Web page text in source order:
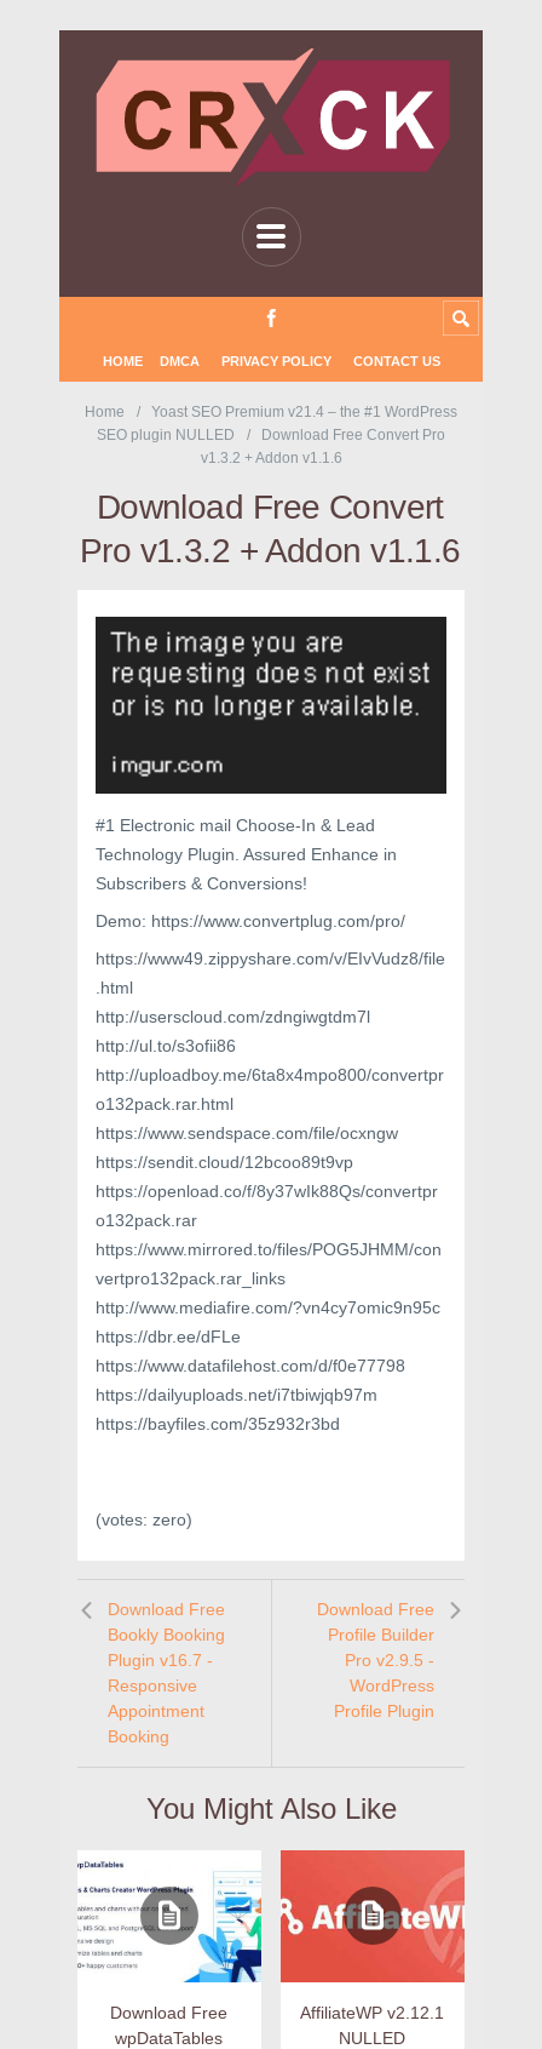
HOME DMCA PRIVACY POLICY CONTACT US
Home
Yoast SEO Premium v21.4 – the #1 WordPress
SEO plugin NULLED
Download Free Convert Pro
v1.3.2 + Addon v1.1.6
Download Free Convert
Pro v1.3.2 + Addon v1.1.6
#1 Electronic mail Choose-In & Lead
Technology Plugin. Assured Enhance in
Subscribers & Conversions!
Demo: https://www.convertplug.com/pro/
https://www49.zippyshare.com/v/EIvVudz8/file
.html
http://userscloud.com/zdngiwgtdm7l
http://ul.to/s3ofii86
http://uploadboy.me/6ta8x4mpo800/convertpr
o132pack.rar.html
https://www.sendspace.com/file/ocxngw
https://sendit.cloud/12bcoo89t9vp
https://openload.co/f/8y37wIk88Qs/convertpr
o132pack.rar
https://www.mirrored.to/files/POG5JHMM/con
vertpro132pack.rar_links
http://www.mediafire.com/?vn4cy7omic9n95c
https://dbr.ee/dFLe
https://www.datafilehost.com/d/f0e77798
https://dailyuploads.net/i7tbiwjqb97m
https://bayfiles.com/35z932r3bd
(votes: zero)
Download Free
Bookly Booking
Plugin v16.7 -
Responsive
Appointment
Booking
Download Free
Profile Builder
Pro v2.9.5 -
WordPress
Profile Plugin
You Might Also Like
Download Free
wpDataTables
AffiliateWP v2.12.1
NULLED